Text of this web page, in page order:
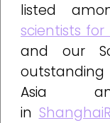
listed
scientists for
and our
outstanding
Asia
in